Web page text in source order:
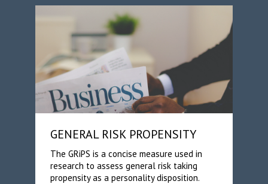
GENERAL RISK PROPENSITY
The GRiPS is a concise measure used in
research to assess general risk taking
propensity as a personality disposition.